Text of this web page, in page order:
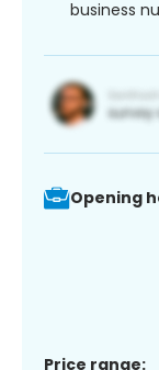
business
Opening
Price range: